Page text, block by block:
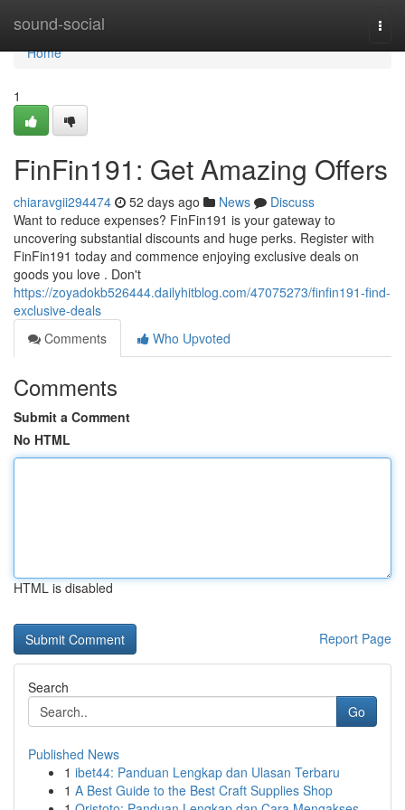
sound-social
Home
Home
1
FinFin191: Get Amazing Offers
chiaravgii294474 52 days ago News
Discuss
Want to reduce expenses? FinFin191 is your gateway to
uncovering substantial discounts and huge perks. Register with
FinFin191 today and commence enjoying exclusive deals on
goods you love . Don't
https://zoyadokb526444.dailyhitblog.com/47075273/finfin191-find-
exclusive-deals
Comments
Who Upvoted
Comments
Submit a Comment
No HTML
HTML is disabled
Report Page
Search
Go
Published News
1 ibet44: Panduan Lengkap dan Ulasan Terbaru
1 A Best Guide to the Best Craft Supplies Shop